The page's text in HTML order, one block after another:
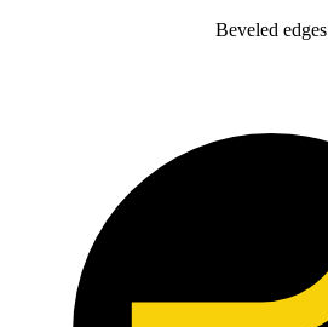
Beveled edges